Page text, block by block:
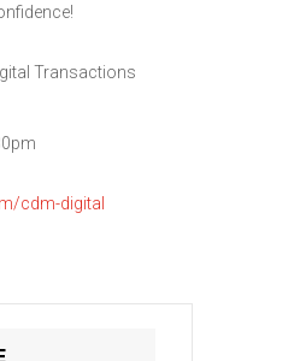
Transactions
cdm-digital